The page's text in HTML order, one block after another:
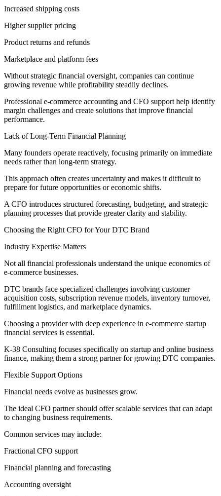
Increased shipping costs
Higher supplier pricing
Product returns and refunds
Marketplace and platform fees
Without strategic financial oversight, companies can continue
growing revenue while profitability steadily declines.
Professional e-commerce accounting and CFO support help identify
margin challenges and create solutions that improve financial
performance.
Lack of Long-Term Financial Planning
Many founders operate reactively, focusing primarily on immediate
needs rather than long-term strategy.
This approach often creates uncertainty and makes it difficult to
prepare for future opportunities or economic shifts.
A CFO introduces structured forecasting, budgeting, and strategic
planning processes that provide greater clarity and stability.
Choosing the Right CFO for Your DTC Brand
Industry Expertise Matters
Not all financial professionals understand the unique economics of
e-commerce businesses.
DTC brands face specialized challenges involving customer
acquisition costs, subscription revenue models, inventory turnover,
fulfillment logistics, and marketplace dynamics.
Choosing a provider with deep experience in e-commerce startup
financial services is essential.
K-38 Consulting focuses specifically on startup and online business
finance, making them a strong partner for growing DTC companies.
Flexible Support Options
Financial needs evolve as businesses grow.
The ideal CFO partner should offer scalable services that can adapt
to changing business requirements.
Common services may include:
Fractional CFO support
Financial planning and forecasting
Accounting oversight